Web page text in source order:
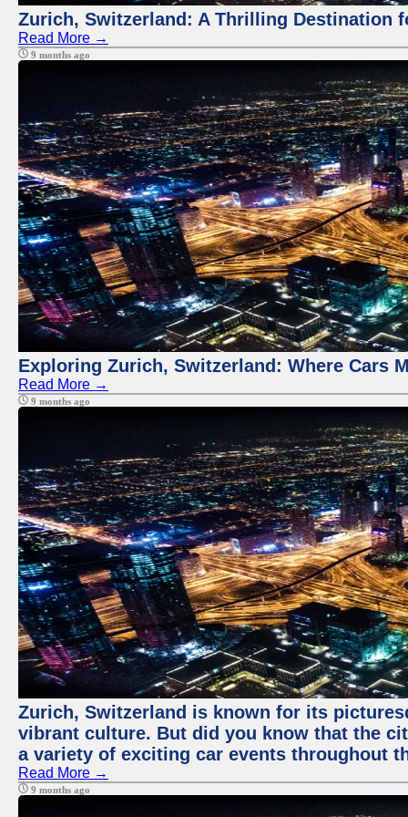
Zurich, Switzerland: A Thrilling Destination
Read More →
9 months ago
Exploring Zurich, Switzerland: Where Cars
Read More →
9 months ago
Zurich, Switzerland is known for its
vibrant culture. But did you know that the
a variety of exciting car events throughout
Read More →
9 months ago